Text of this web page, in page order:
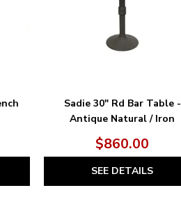
Sadie 30" Rd Bar Table -
Antique Natural / Iron
$860.00
SEE DETAILS